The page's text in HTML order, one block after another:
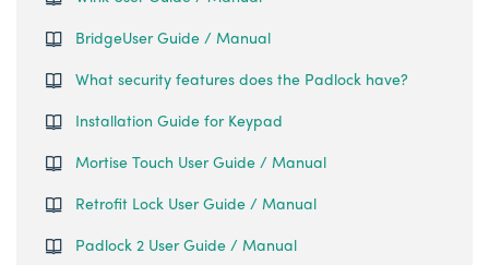
BridgeUser Guide / Manual
What security features does the Padlock have?
Installation Guide for Keypad
Mortise Touch User Guide / Manual
Retrofit Lock User Guide / Manual
Padlock 2 User Guide / Manual